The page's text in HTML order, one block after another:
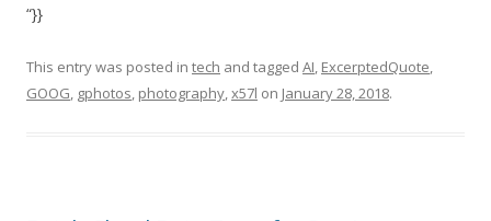
“}}
This entry was posted in tech and tagged AI, ExcerptedQuote,
GOOG, gphotos, photography,x57l on January 28, 2018.